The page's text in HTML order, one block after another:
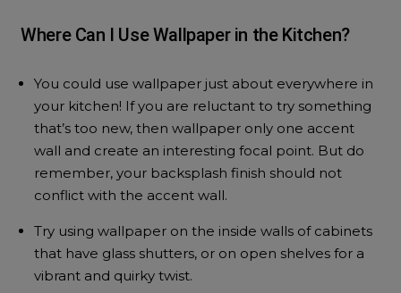
Where Can I Use Wallpaper in the Kitchen?
You could use wallpaper just about everywhere in
your kitchen! If you are reluctant to try something
that’s too new, then wallpaper only one accent
wall and create an interesting focal point. But do
remember, your backsplash finish should not
conflict with the accent wall.
Try using wallpaper on the inside walls of cabinets
that have glass shutters, or on open shelves for a
vibrant and quirky twist.